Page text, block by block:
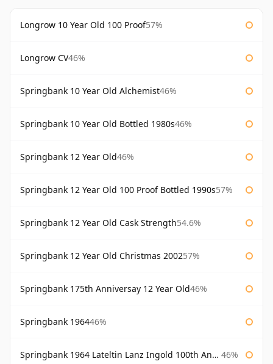
Longrow 10 Year Old 100 Proof57%
Longrow CV46%
Springbank 10 Year Old Alchemist46%
Springbank 10 Year Old Bottled 1980s46%
Springbank 12 Year Old46%
Springbank 12 Year Old 100 Proof Bottled 1990s57%
Springbank 12 Year Old Cask Strength54.6%
Springbank 12 Year Old Christmas 200257%
Springbank 175th Anniversay 12 Year Old46%
Springbank 196446%
Springbank 1964 Lateltin Lanz Ingold 100th Anniversary 46%